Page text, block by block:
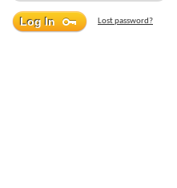
Lost password?